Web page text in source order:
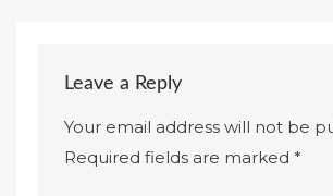
Leave a Reply
Your email address will not be
Required fields are marked*